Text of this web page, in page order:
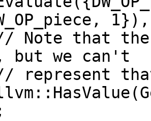
1}),
that the
but we can't
represent